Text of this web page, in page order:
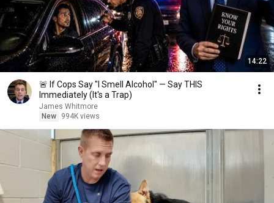
14:22
🚨 If Cops Say "I Smell Alcohol" — Say THIS
Immediately (It's a Trap)
James Whitmore
New
994K views